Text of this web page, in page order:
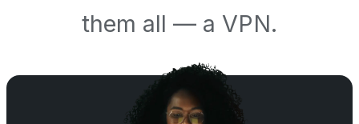
them all — a VPN.